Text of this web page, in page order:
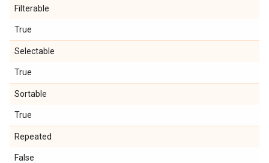
Filterable
True
Selectable
True
Sortable
True
Repeated
False